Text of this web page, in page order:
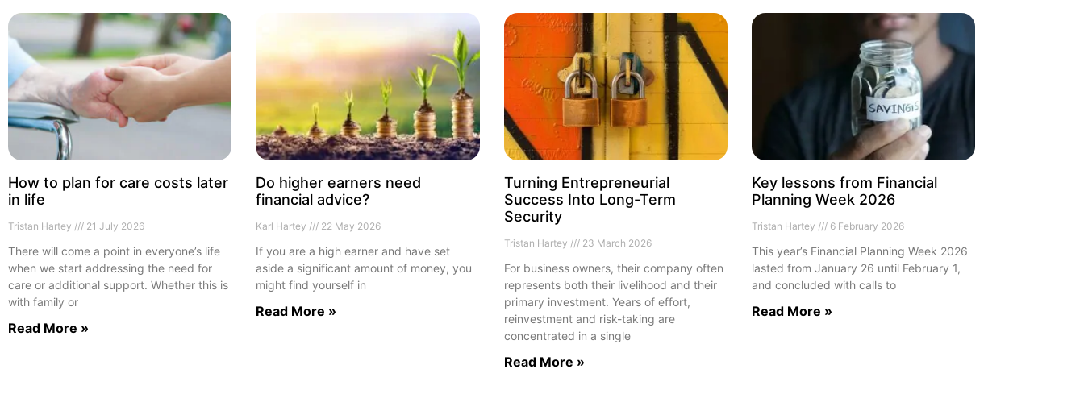
How to plan for care costs later
in life
Tristan Hartey 21 July 2026
There will come a point in everyone’s life
when we start addressing the need for
care or additional support. Whether this is
with family or
Read More »
Do higher earners need
financial advice?
Karl Hartey 22 May 2026
If you are a high earner and have set
aside a significant amount of money, you
might find yourself in
Read More »
Turning Entrepreneurial
Success Into Long-Term
Security
Tristan Hartey 23 March 2026
For business owners, their company often
represents both their livelihood and their
primary investment. Years of effort,
reinvestment and risk-taking are
concentrated in a single
Read More »
Key lessons from Financial
Planning Week 2026
Tristan Hartey 6 February 2026
This year’s Financial Planning Week 2026
lasted from January 26 until February 1,
and concluded with calls to
Read More »